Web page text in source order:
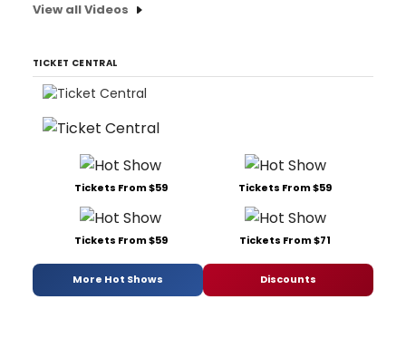
View all Videos
TICKET CENTRAL
Tickets From $59 Tickets From $59
Tickets From $59 Tickets From $71
More Hot Shows Discounts